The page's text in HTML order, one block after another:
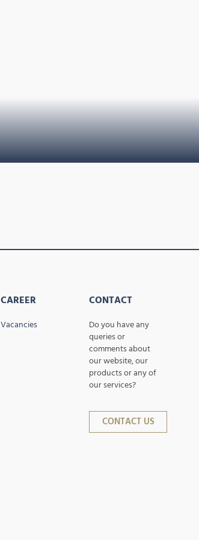
CAREER
Vacancies
CONTACT
Do you have any
queries or
comments about
our website, our
products or any of
our services?
CONTACT US